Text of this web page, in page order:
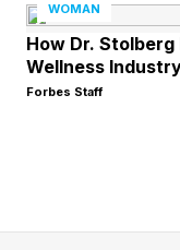
no longer
to take action,”
“Consumers
WOMAN
How Dr.
Wellness
Forbes Staff